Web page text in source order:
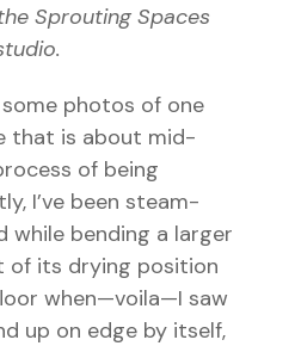
Sprouting Spaces
some photos of one
that is about mid-
of being
I’ve been steam-
while bending a larger
of its drying position
when—voila—I saw
up on edge by itself,